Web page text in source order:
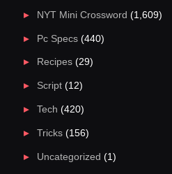
NYT Mini Crossword (1,609)
Pc Specs(440)
Recipes(29)
Script(12)
Tech (420)
Tricks(156)
Uncategorized (1)